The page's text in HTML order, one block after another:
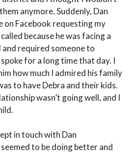
anymore. Suddenly, Dan
on Facebook requesting my
because he was facing a
required someone to
for a long time that day. I
how much I admired his family
to have Debra and their kids.
wasn’t going well, and I
in touch with Dan
to be doing better and